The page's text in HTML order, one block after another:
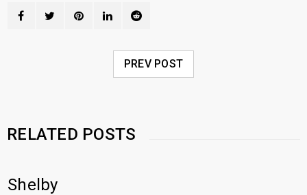
PREV POST
RELATED POSTS
Shelby